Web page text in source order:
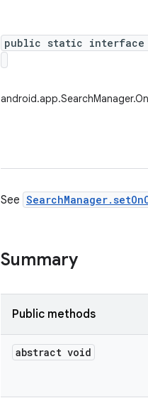
public static interface
See
Summary
Public methods
abstract void